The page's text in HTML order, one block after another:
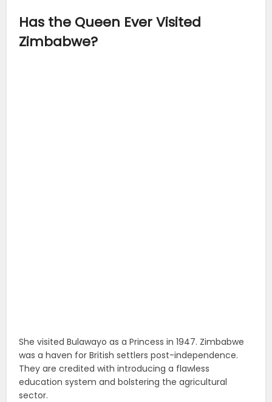
Has the Queen Ever Visited
Zimbabwe?
She visited Bulawayo as a Princess in 1947. Zimbabwe
was a haven for British settlers post-independence.
They are credited with introducing a flawless
education system and bolstering the agricultural
sector.